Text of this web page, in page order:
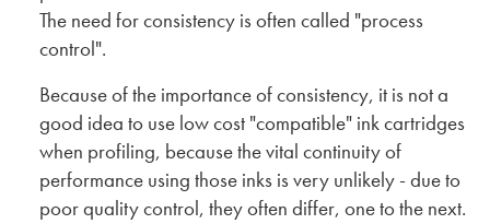
The need for consistency is often called "process
control".
Because of the importance of consistency, it is not a
good idea to use low cost "compatible" ink cartridges
when profiling, because the vital continuity of
performance using those inks is very unlikely - due to
poor quality control, they often differ, one to the next.